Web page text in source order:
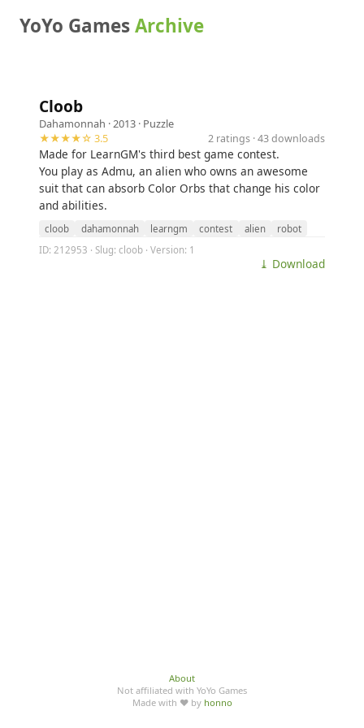
YoYo GamesArchive
Cloob
Dahamonnah · 2013 · Puzzle
★★★★☆ 3.5
2 ratings · 43 downloads
Made for LearnGM's third best game contest.
You play as Admu, an alien who owns an awesome
suit that can absorb Color Orbs that change his color
and abilities.
cloob dahamonnah learngm contest alien
robot
ID: 212953 · Slug: cloob · Version: 1
⤓ Download
About
Not affiliated with YoYo Games
Made with ♥ by honno